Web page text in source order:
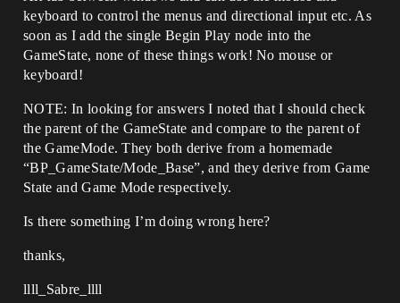
keyboard to control the menus and directional input etc. As
soon as I add the single Begin Play node into the
GameState, none of these things work! No mouse or
keyboard!
NOTE: In looking for answers I noted that I should check
the parent of the GameState and compare to the parent of
the GameMode. They both derive from a homemade
“BP_GameState/Mode_Base”, and they derive from Game
State and Game Mode respectively.
Is there something I’m doing wrong here?
thanks,
llll_Sabre_llll